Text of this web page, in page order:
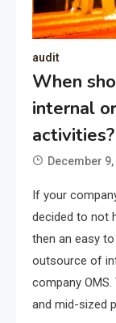
audit
When
internal
activities?
December
If your
decided to not
then an easy
outsource of
company
and mid-sized